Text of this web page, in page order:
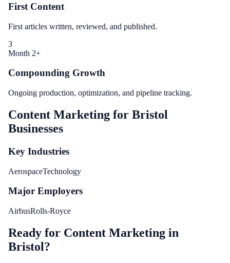
First Content
First articles written, reviewed, and published.
3
Month 2+
Compounding Growth
Ongoing production, optimization, and pipeline tracking.
Content Marketing for Bristol
Businesses
Key Industries
AerospaceTechnology
Major Employers
AirbusRolls-Royce
Ready for Content Marketing in
Bristol?